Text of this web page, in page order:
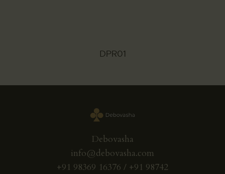
DPR01
Debovasha
info@debovasha.com
+91 98369 16376 / +91 98742